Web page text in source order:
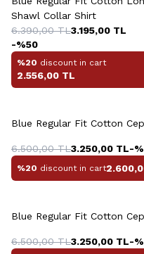
Shawl Collar Shirt
6.390,00TL3.195,00 TL
-%50
%20 discount in cart
2.556,00 TL
Blue Regular Fit Cotton
6.500,00TL3.250,00 TL-%
%20 discount in cart
Blue Regular Fit Cotton
6.500,00TL3.250,00 TL-%